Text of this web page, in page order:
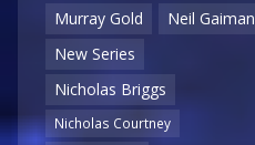
Murray Gold
Neil Gaiman
New Series
Nicholas Briggs
Nicholas Courtney